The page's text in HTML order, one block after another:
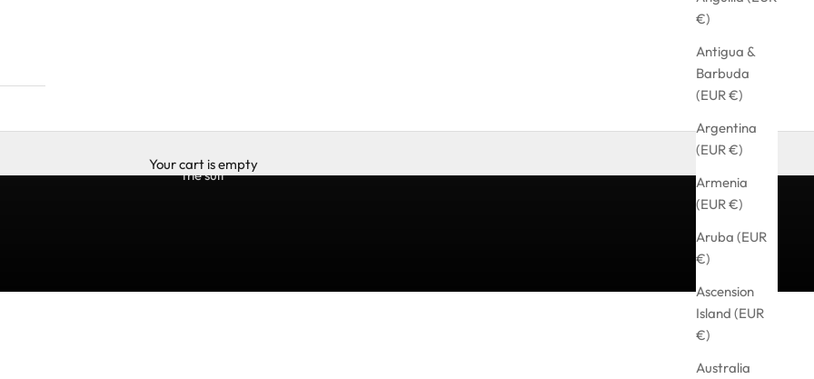
€)
Antigua &
Barbuda
(EUR €)
Argentina
(EUR €)
Armenia
(EUR €)
Aruba (EUR
€)
Ascension
Island (EUR
€)
Australia
Your cart is empty
the suit